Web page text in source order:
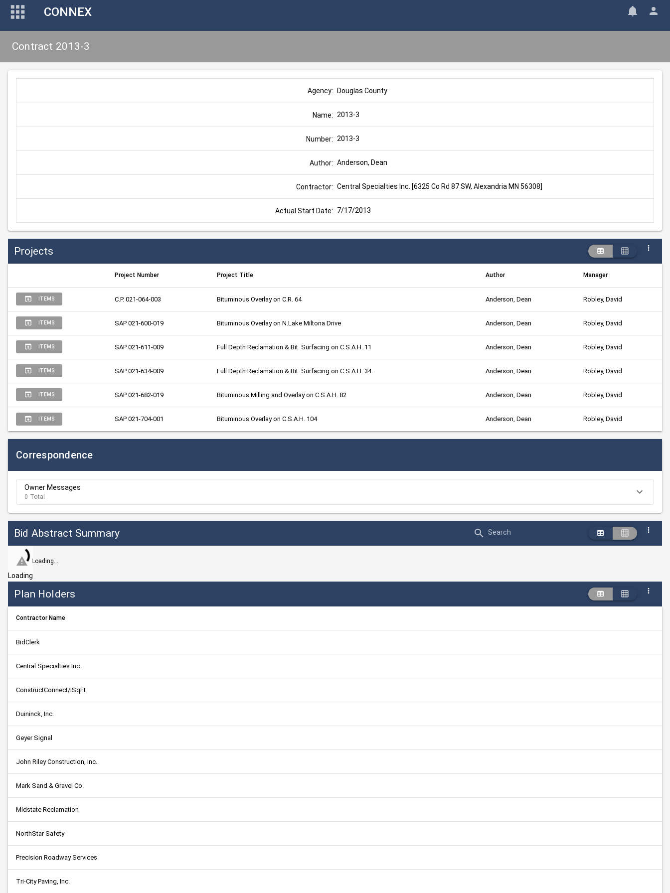
CONNEX
Contract 2013-3
Agency: Douglas County
Name: 2013-3
Number: 2013-3
Author: Anderson, Dean
Contractor: Central Specialties Inc. [6325 Co Rd 87 SW, Alexandria MN 56308]
Actual Start Date: 7/17/2013
Projects
Project Number Project Title Author Manager
ITEMS C.P. 021-064-003 Bituminous Overlay on C.R. 64 Anderson, Dean Robley, David
ITEMS SAP 021-600-019 Bituminous Overlay on N.Lake Miltona Drive Anderson, Dean Robley, David
ITEMS SAP 021-611-009 Full Depth Reclamation & Bit. Surfacing on C.S.A.H. 11 Anderson, Dean Robley, David
ITEMS SAP 021-634-009 Full Depth Reclamation & Bit. Surfacing on C.S.A.H. 34 Anderson, Dean Robley, David
ITEMS SAP 021-682-019 Bituminous Milling and Overlay on C.S.A.H. 82 Anderson, Dean Robley, David
ITEMS SAP 021-704-001 Bituminous Overlay on C.S.A.H. 104 Anderson, Dean Robley, David
Correspondence
Owner Messages
0 Total
Bid Abstract Summary Search
Loading...
Loading
Plan Holders
Contractor Name
BidClerk
Central Specialties Inc.
ConstructConnect/iSqFt
Duininck, Inc.
Geyer Signal
John Riley Construction, Inc.
Mark Sand & Gravel Co.
Midstate Reclamation
NorthStar Safety
Precision Roadway Services
Tri-City Paving, Inc.